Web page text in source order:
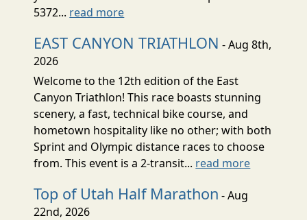
5372... read more
EAST CANYON TRIATHLON - Aug 8th,
2026
Welcome to the 12th edition of the East
Canyon Triathlon! This race boasts stunning
scenery, a fast, technical bike course, and
hometown hospitality like no other; with both
Sprint and Olympic distance races to choose
from. This event is a 2-transit... read more
Top of Utah Half Marathon - Aug
22nd, 2026